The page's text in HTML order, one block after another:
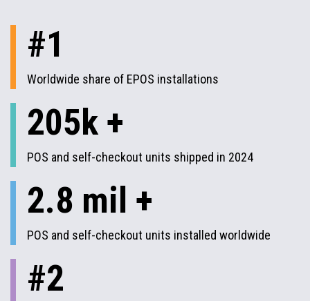
#1
Worldwide share of EPOS installations
205k +
POS and self-checkout units shipped in 2024
2.8 mil +
POS and self-checkout units installed worldwide
#2